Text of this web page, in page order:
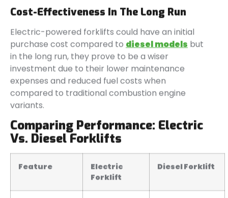
Cost-Effectiveness In The Long Run
Electric-powered forklifts could have an initial
purchase cost compared to diesel models but
in the long run, they prove to be a wiser
investment due to their lower maintenance
expenses and reduced fuel costs when
compared to traditional combustion engine
variants.
Comparing Performance: Electric
Vs. Diesel Forklifts
Feature
Electric
Forklift
Diesel Forklift